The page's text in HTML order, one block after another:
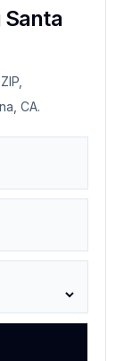
Santa
CA.